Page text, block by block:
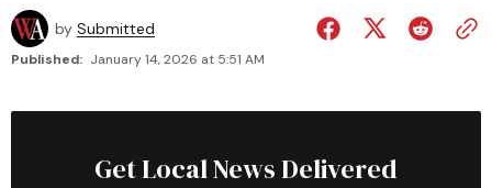
by Submitted
Published: January 14, 2026 at 5:51 AM
Get Local News Delivered